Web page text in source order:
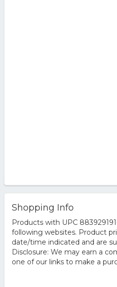
Shopping Info
Products with UPC
following websites. Product
date/time indicated and are
Disclosure: We may earn a
one of our links to make a